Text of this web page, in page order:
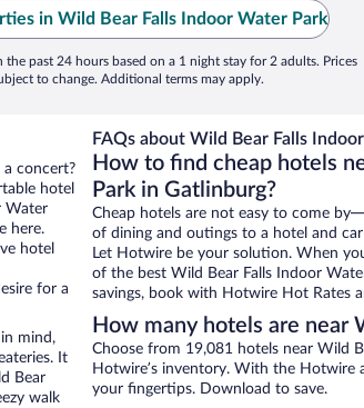
in Wild Bear Falls Indoor Water Park
past 24 hours based on a 1 night stay for 2 adults. Prices
to change. Additional terms may apply.
concert?
hotel
Water
here.
hotel
for a
mind,
It
Bear
walk
FAQs about Wild Bear Falls
How to find cheap hotels
Park in Gatlinburg?
Cheap hotels are not easy to come
of dining and outings to a hotel and
Let Hotwire be your solution. When
of the best Wild Bear Falls Indoor
savings, book with Hotwire Hot Rates
How many hotels are near
Choose from 19,081 hotels near Wild
Hotwire’s inventory. With the Hotwire
your fingertips. Download to save.